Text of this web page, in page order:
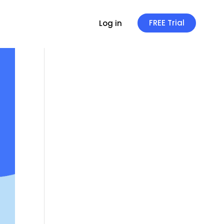
Log in FREE Trial